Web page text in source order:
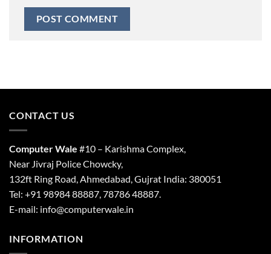
CONTACT US
Computer Wale #10 – Karishma Complex,
Near Jivraj Police Chowcky,
132ft Ring Road, Ahmedabad, Gujrat India: 380051
Tel: +91 98984 88887, 78786 48887.
E-mail: info@computerwale.in
INFORMATION